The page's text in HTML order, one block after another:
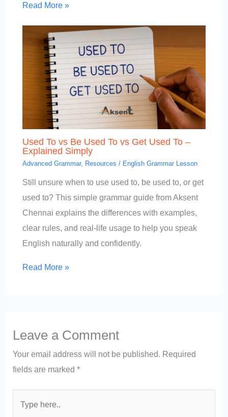
Read More »
Used To vs Be Used To vs Get Used To –
Explained Simply
Advanced Grammar, Resources / English Grammar Lesson
Still unsure when to use used to, be used to, or get
used to? This simple grammar guide from Aksent
Chennai explains the differences with examples,
clear rules, and real-life usage to help you speak
English naturally and confidently.
Read More »
Leave a Comment
Your email address will not be published. Required
fields are marked*
here..